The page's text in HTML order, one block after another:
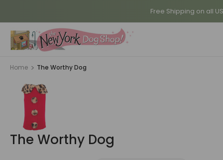
Free Shipping on all
Home The Worthy Dog
The Worthy Dog